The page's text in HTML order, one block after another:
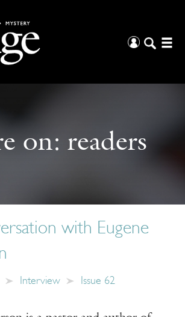
on: readers
with Eugene
Interview Issue 62